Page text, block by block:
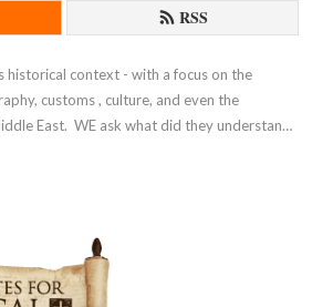
RSS
historical context - with a focus on the
customs , culture, and even the
East.  WE ask what did they understand
thus become true disciples of Adonai